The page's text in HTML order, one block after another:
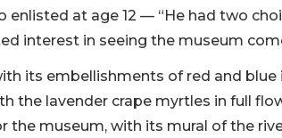
enlisted at age 12 — “He had two
interest in seeing the museum
its embellishments of red and blue
the lavender crape myrtles in full
the museum, with its mural of the